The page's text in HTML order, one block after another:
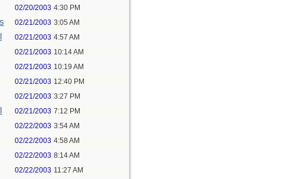
02/20/2003 4:30 PM
02/21/2003 3:05 AM
02/21/2003 4:57 AM
02/21/2003 10:14 AM
02/21/2003 10:19 AM
02/21/2003 12:40 PM
02/21/2003 3:27 PM
02/21/2003 7:12 PM
02/22/2003 3:54 AM
02/22/2003 4:58 AM
02/22/2003 8:14 AM
02/22/2003 11:27 AM